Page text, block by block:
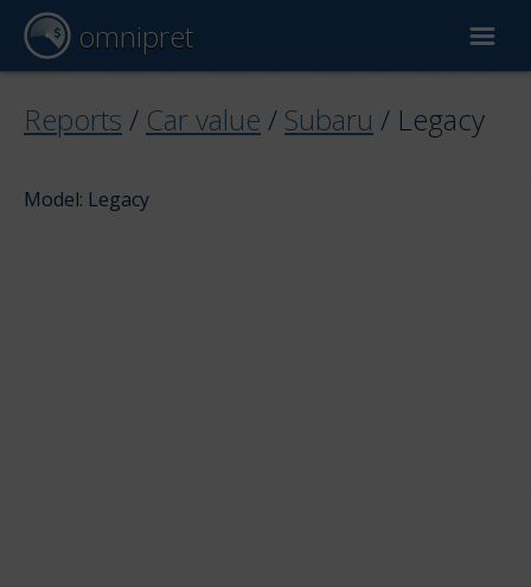
omnipret
Car valuation
Reports / Car value / Subaru / Legacy
Model: Legacy